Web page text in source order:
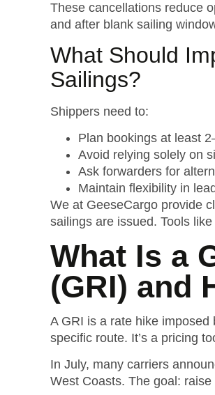
These cancellations reduce
and after blank sailing
What Should
Sailings?
Shippers need to:
Plan bookings at least
Avoid relying solely on
Ask forwarders for
Maintain flexibility in
We at GeeseCargo provide
sailings are issued. Tools like
What Is a
(GRI) and
A GRI is a rate hike
specific route. It’s a pricing
In July, many carriers
West Coasts. The goal: